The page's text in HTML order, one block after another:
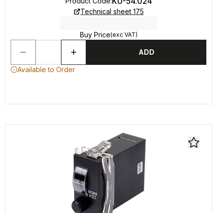
Technical sheet 175
Buy Price(exc VAT)
ADD
Available to Order